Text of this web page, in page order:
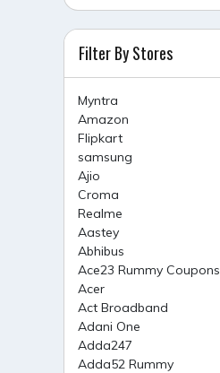
Filter By Stores
Myntra
Amazon
Flipkart
samsung
Ajio
Croma
Realme
Aastey
Abhibus
Ace23 Rummy Coupons
Acer
Act Broadband
Adani One
Adda247
Adda52 Rummy